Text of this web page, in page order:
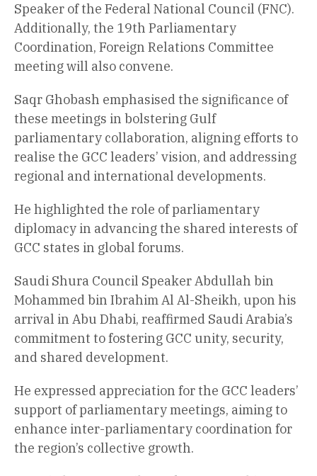
Speaker of the Federal National Council (FNC).
Additionally, the 19th Parliamentary
Coordination, Foreign Relations Committee
meeting will also convene.
Saqr Ghobash emphasised the significance of
these meetings in bolstering Gulf
parliamentary collaboration, aligning efforts to
realise the GCC leaders’ vision, and addressing
regional and international developments.
He highlighted the role of parliamentary
diplomacy in advancing the shared interests of
GCC states in global forums.
Saudi Shura Council Speaker Abdullah bin
Mohammed bin Ibrahim Al Al-Sheikh, upon his
arrival in Abu Dhabi, reaffirmed Saudi Arabia’s
commitment to fostering GCC unity, security,
and shared development.
He expressed appreciation for the GCC leaders’
support of parliamentary meetings, aiming to
enhance inter-parliamentary coordination for
the region’s collective growth.